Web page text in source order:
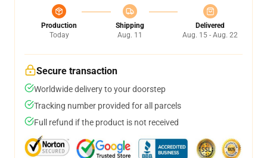
Production
Today
Shipping
Aug. 11
Delivered
Aug. 15 - Aug. 22
Secure transaction
Worldwide delivery to your doorstep
Tracking number provided for all parcels
Full refund if the product is not received